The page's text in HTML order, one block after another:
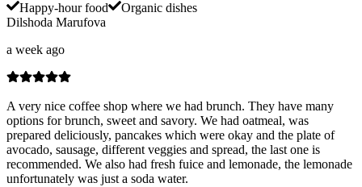
Happy-hour food
Organic dishes
Dilshoda Marufova
a week ago
A very nice coffee shop where we had brunch. They have many
options for brunch, sweet and savory. We had oatmeal, was
prepared deliciously, pancakes which were okay and the plate of
avocado, sausage, different veggies and spread, the last one is
recommended. We also had fresh fuice and lemonade, the lemonade
unfortunately was just a soda water.